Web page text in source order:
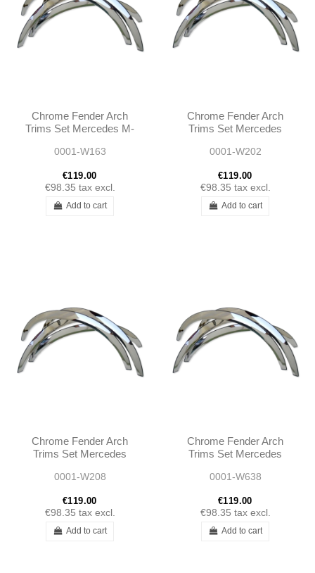
Chrome Fender Arch
Trims Set Mercedes M-
2005
0001-W163
€119.00
€98.35 tax excl.
Add to cart
Chrome Fender Arch
Trims Set Mercedes
0001-W202
€119.00
€98.35 tax excl.
Add to cart
Chrome Fender Arch
Trims Set Mercedes
0001-W208
€119.00
€98.35 tax excl.
Add to cart
Chrome Fender Arch
Trims Set Mercedes
2003
0001-W638
€119.00
€98.35 tax excl.
Add to cart